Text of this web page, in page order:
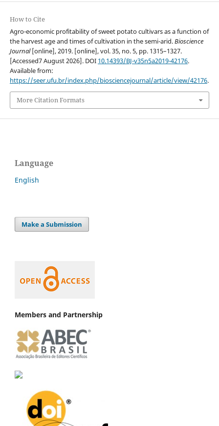
How to Cite
Agro-economic profitability of sweet potato cultivars as a function of
the harvest age and times of cultivation in the semi-arid.Bioscience
Journal[online], 2019. [online], vol. 35, no. 5, pp. 1315–1327.
[Accessed7 August 2026]. DOI 10.14393/BJ-v35n5a2019-42176.
Available from:
https://seer.ufu.br/index.php/biosciencejournal/article/view/42176.
More Citation Formats
Language
English
Make a Submission
Members and Partnership